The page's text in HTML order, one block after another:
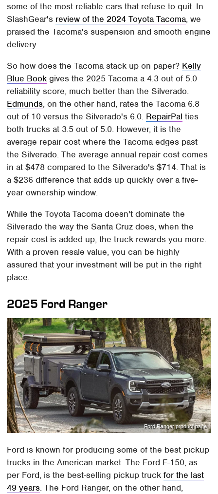
some of the most reliable cars that refuse to quit. In
SlashGear's review of the 2024 Toyota Tacoma, we
praised the Tacoma's suspension and smooth engine
delivery.
So how does the Tacoma stack up on paper? Kelly
Blue Book gives the 2025 Tacoma a 4.3 out of 5.0
reliability score, much better than the Silverado.
Edmunds, on the other hand, rates the Tacoma 6.8
out of 10 versus the Silverado's 6.0. RepairPal ties
both trucks at 3.5 out of 5.0. However, it is the
average repair cost where the Tacoma edges past
the Silverado. The average annual repair cost comes
in at $478 compared to the Silverado's $714. That is
a $236 difference that adds up quickly over a five-
year ownership window.
While the Toyota Tacoma doesn't dominate the
Silverado the way the Santa Cruz does, when the
repair cost is added up, the truck rewards you more.
With a proven resale value, you can be highly
assured that your investment will be put in the right
place.
2025 Ford Ranger
Ford Ranger product page
Ford is known for producing some of the best pickup
trucks in the American market. The Ford F-150, as
per Ford, is the best-selling pickup truckfor the last
49 years. The Ford Ranger, on the other hand,